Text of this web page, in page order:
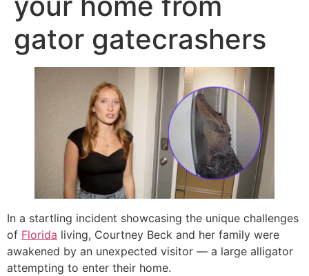
gator gatecrashers
In a startling incident showcasing the unique challenges
of Florida living, Courtney Beck and her family were
awakened by an unexpected visitor — a large alligator
attempting to enter their home.